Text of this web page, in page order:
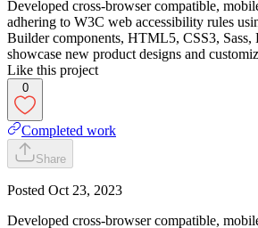
Developed cross-browser compatible,
adhering to W3C web accessibility rules
Builder components, HTML5, CSS3, Sass,
showcase new product designs and
Like this project
0
Completed work
Share
Posted Oct 23, 2023
Developed cross-browser compatible,